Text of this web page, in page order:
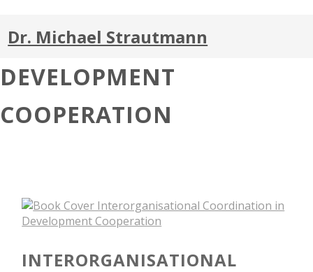
Dr. Michael Strautmann
DEVELOPMENT
COOPERATION
INTERORGANISATIONAL